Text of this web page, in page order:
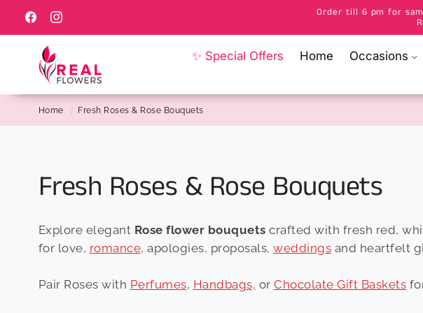
Skip to
content
FacebookInstagram
Order till 6 pm for
✨ Special Offers Home Occasions
Home Fresh Roses & Rose Bouquets
C
o
l
l
Fresh Roses & Rose Bouquets
Explore elegant Rose flower bouquets crafted with fresh red,
for love, romance, apologies, proposals, weddings and heartfelt
Pair Roses with Perfumes, Handbags, or Chocolate Gift Baskets